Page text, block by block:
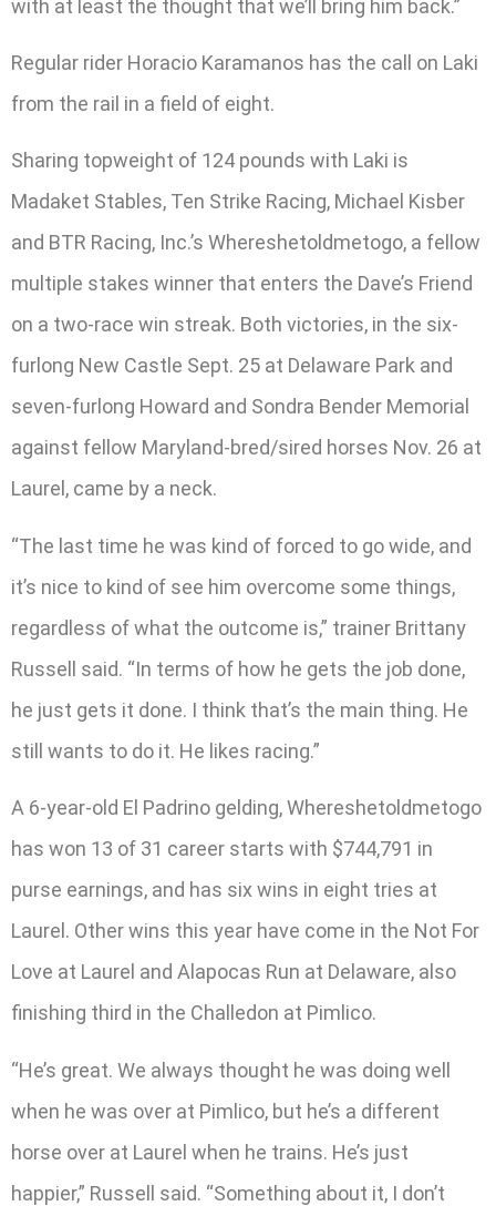
with at least the thought that we’ll bring him back.”
Regular rider Horacio Karamanos has the call on Laki
from the rail in a field of eight.
Sharing topweight of 124 pounds with Laki is
Madaket Stables, Ten Strike Racing, Michael Kisber
and BTR Racing, Inc.’s Whereshetoldmetogo, a fellow
multiple stakes winner that enters the Dave’s Friend
on a two-race win streak. Both victories, in the six-
furlong New Castle Sept. 25 at Delaware Park and
seven-furlong Howard and Sondra Bender Memorial
against fellow Maryland-bred/sired horses Nov. 26 at
Laurel, came by a neck.
“The last time he was kind of forced to go wide, and
it’s nice to kind of see him overcome some things,
regardless of what the outcome is,” trainer Brittany
Russell said. “In terms of how he gets the job done,
he just gets it done. I think that’s the main thing. He
still wants to do it. He likes racing.”
A 6-year-old El Padrino gelding, Whereshetoldmetogo
has won 13 of 31 career starts with $744,791 in
purse earnings, and has six wins in eight tries at
Laurel. Other wins this year have come in the Not For
Love at Laurel and Alapocas Run at Delaware, also
finishing third in the Challedon at Pimlico.
“He’s great. We always thought he was doing well
when he was over at Pimlico, but he’s a different
horse over at Laurel when he trains. He’s just
happier,” Russell said. “Something about it, I don’t